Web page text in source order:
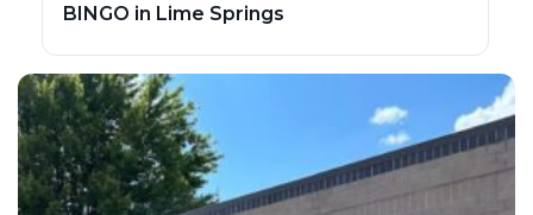
BINGO in Lime Springs